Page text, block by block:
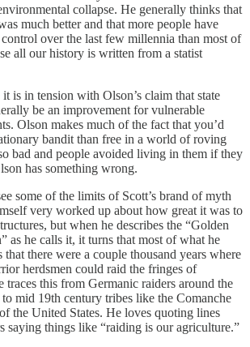
collapse. He generally thinks that
much better and that more people have
over the last few millennia than most of
all our history is written from a statist
is in tension with Olson’s claim that state
be an improvement for vulnerable
Olson makes much of the fact that you’d
bandit than free in a world of roving
bad and people avoided living in them if they
has something wrong.
some of the limits of Scott’s brand of myth
very worked up about how great it was to
but when he describes the “Golden
as he calls it, it turns that most of what he
that there were a couple thousand years where
herdsmen could raid the fringes of
traces this from Germanic raiders around the
mid 19th century tribes like the Comanche
the United States. He loves quoting lines
saying things like “raiding is our agriculture.”